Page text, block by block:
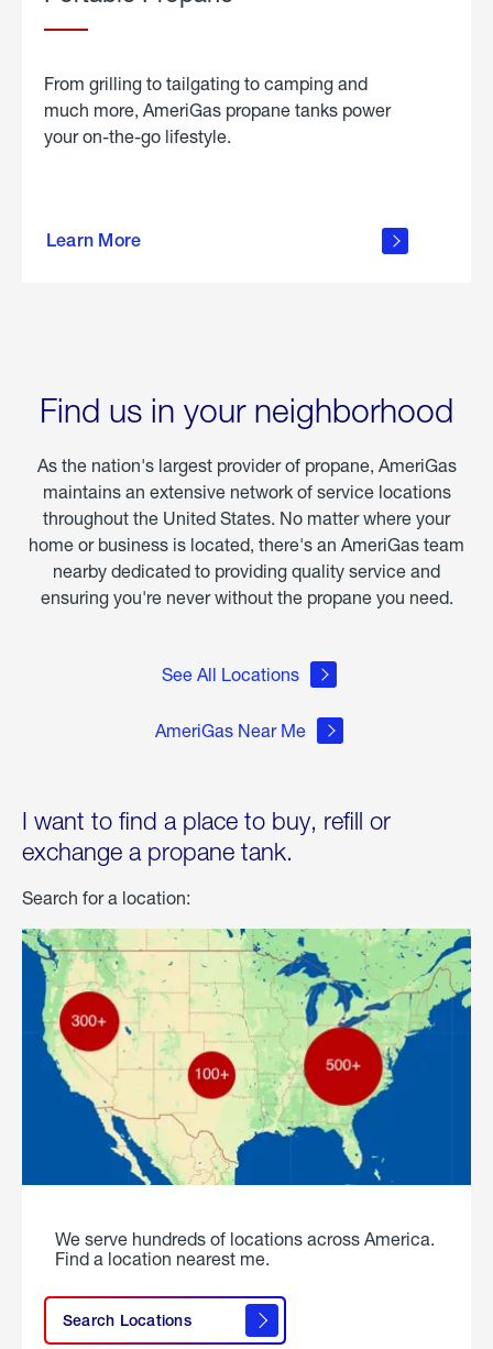
From grilling to tailgating to camping and
much more, AmeriGas propane tanks power
your on-the-go lifestyle.
Learn More
about
Find us in your neighborhood
As the nation's largest provider of propane, AmeriGas
maintains an extensive network of service locations
throughout the United States. No matter where your
home or business is located, there's an AmeriGas team
nearby dedicated to providing quality service and
ensuring you're never without the propane you need.
See All Locations
AmeriGas Near Me
I want to find a place to buy, refill or
exchange a propane tank.
Search for a location:
We serve hundreds of locations across America.
Find a location nearest me.
Search Locations